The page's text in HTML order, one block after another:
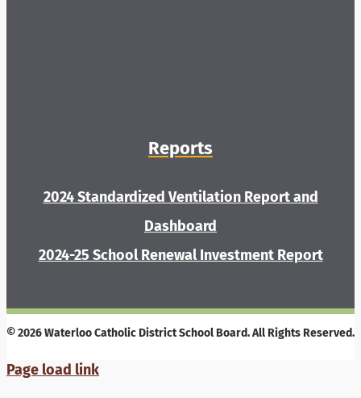
Reports
2024 Standardized Ventilation Report and
Dashboard
2024-25 School Renewal Investment Report
© 2026 Waterloo Catholic District School Board. All Rights Reserved.
Page load link